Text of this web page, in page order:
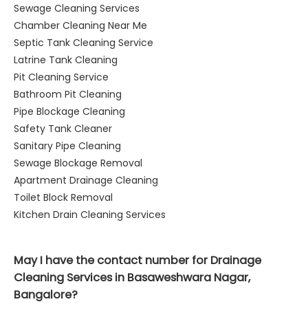
Sewage Cleaning Services
Chamber Cleaning Near Me
Septic Tank Cleaning Service
Latrine Tank Cleaning
Pit Cleaning Service
Bathroom Pit Cleaning
Pipe Blockage Cleaning
Safety Tank Cleaner
Sanitary Pipe Cleaning
Sewage Blockage Removal
Apartment Drainage Cleaning
Toilet Block Removal
Kitchen Drain Cleaning Services
May I have the contact number for Drainage
Cleaning Services in Basaweshwara Nagar,
Bangalore?